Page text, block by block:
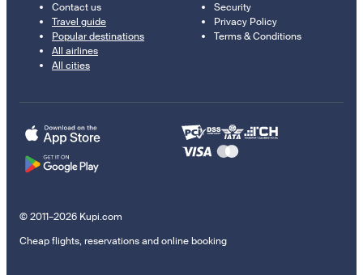
Contact us
Travel guide
Popular destinations
All airlines
All cities
Security
Privacy Policy
Terms & Conditions
© 2011–2026 Kupi.com
Cheap flights, reservations and online booking